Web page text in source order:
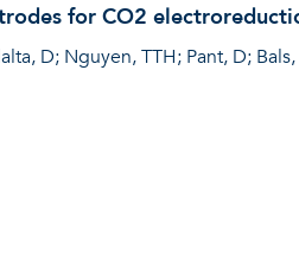
for CO2
D; Nguyen, TTH; Pant, D;